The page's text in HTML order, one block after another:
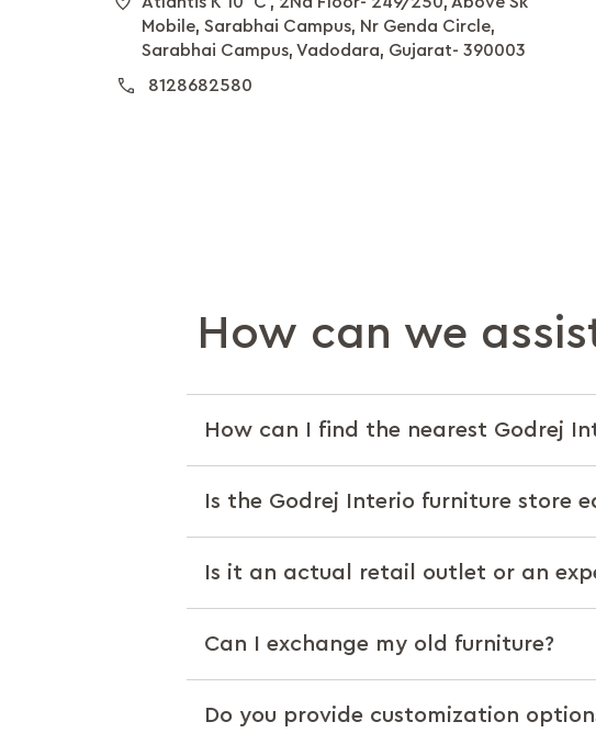
Mobile, Sarabhai Campus, Nr Genda Circle,
Sarabhai Campus, Vadodara, Gujarat- 390003
8128682580
How can we
How can I find the nearest Godrej
Is the Godrej Interio furniture store
Is it an actual retail outlet or an
Can I exchange my old furniture?
Do you provide customization